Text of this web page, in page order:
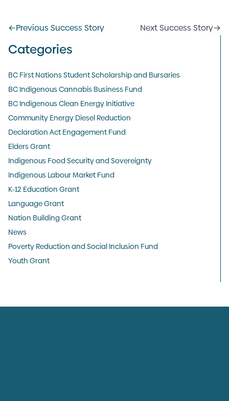
Categories
BC First Nations Student Scholarship and Bursaries
BC Indigenous Cannabis Business Fund
BC Indigenous Clean Energy Initiative
Community Energy Diesel Reduction
Declaration Act Engagement Fund
Elders Grant
Indigenous Food Security and Sovereignty
Indigenous Labour Market Fund
K-12 Education Grant
Language Grant
Nation Building Grant
News
Poverty Reduction and Social Inclusion Fund
Youth Grant
Next Success Story→
←Previous Success Story